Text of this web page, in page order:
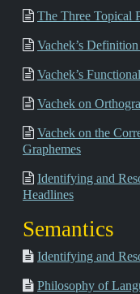
The Three Topical
Vachek’s
Vachek’s
Vachek on
Vachek on the
Graphemes
Identifying and
Headlines
Semantics
Identifying and
Philosophy of